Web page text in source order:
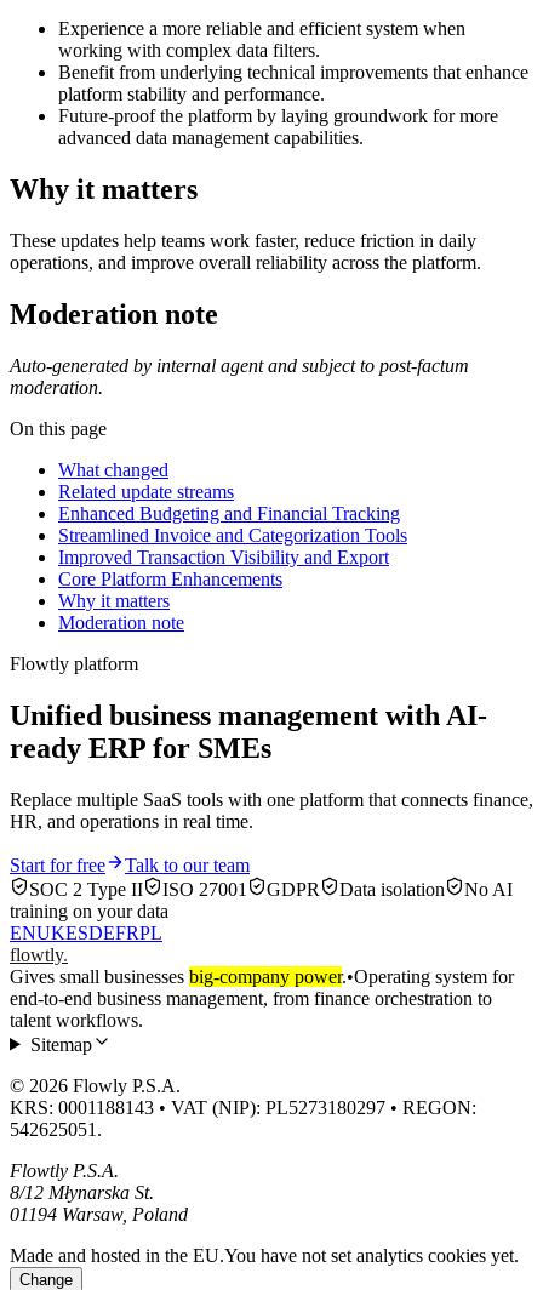
Experience a more reliable and efficient system when
working with complex data filters.
Benefit from underlying technical improvements that enhance
platform stability and performance.
Future-proof the platform by laying groundwork for more
advanced data management capabilities.
Why it matters
These updates help teams work faster, reduce friction in daily
operations, and improve overall reliability across the platform.
Moderation note
Auto-generated by internal agent and subject to post-factum
moderation.
On this page
What changed
Related update streams
Enhanced Budgeting and Financial Tracking
Streamlined Invoice and Categorization Tools
Improved Transaction Visibility and Export
Core Platform Enhancements
Why it matters
Moderation note
Flowtly platform
Unified business management with AI-
ready ERP for SMEs
Replace multiple SaaS tools with one platform that connects finance,
HR, and operations in real time.
Start for free
Talk to our team
SOC 2 Type II
ISO 27001 GDPR Data isolation
No AI
training on your data
ENUKESDEFRPL
flowtly.
Gives small businesses big-company power.•Operating system for
end-to-end business management, from finance orchestration to
talent workflows.
Sitemap
© 2026 Flowly P.S.A.
KRS: 0001188143 • VAT (NIP): PL5273180297 • REGON:
542625051.
Flowtly P.S.A.
8/12 Młynarska St.
01194 Warsaw, Poland
Made and hosted in the EU.You have not set analytics cookies yet.
Change